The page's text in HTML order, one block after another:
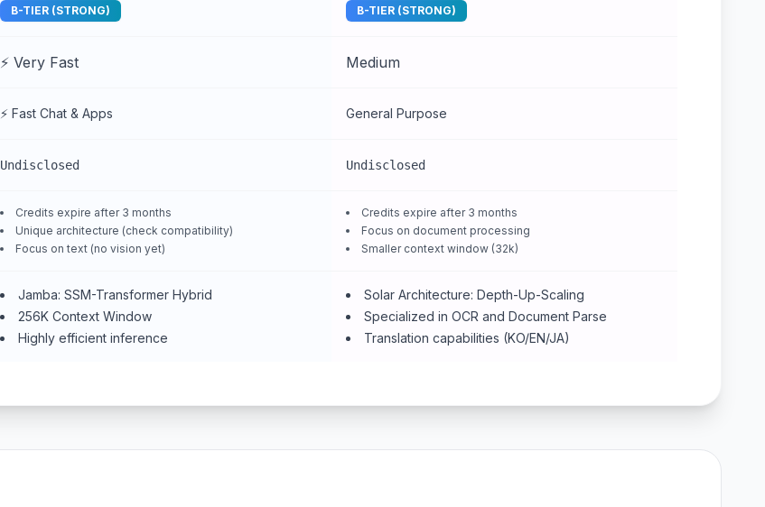
B-TIER (STRONG) B-TIER (STRONG)
⚡ Very Fast Medium
⚡ Fast Chat & Apps General Purpose
Undisclosed Undisclosed
Credits expire after 3 months
Unique architecture (check compatibility)
Focus on text (no vision yet)
Credits expire after 3 months
Focus on document processing
Smaller context window (32k)
Jamba: SSM-Transformer Hybrid
256K Context Window
Highly efficient inference
Solar Architecture: Depth-Up-Scaling
Specialized in OCR and Document Parse
Translation capabilities (KO/EN/JA)